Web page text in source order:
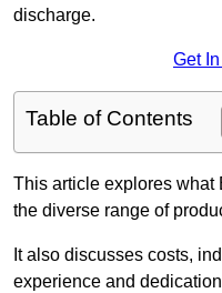
discharge.
Get
Table of Contents
This article explores what
the diverse range of
It also discusses costs,
experience and